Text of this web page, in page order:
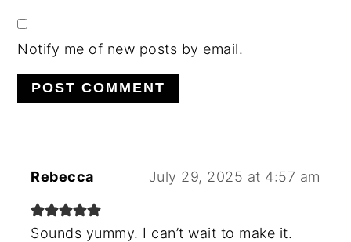
Notify me of new posts by email.
Rebecca July 29, 2025 at 4:57 am
Sounds yummy. I can’t wait to make it.